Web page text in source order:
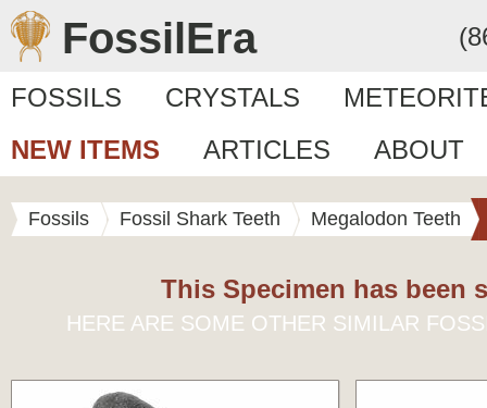
FossilEra
FOSSILS CRYSTALS
NEW ITEMS
ARTICLES ABOUT
Fossils Fossil Shark Teeth Megalodon Teeth
This Specimen has been
HERE ARE SOME OTHER SIMILAR